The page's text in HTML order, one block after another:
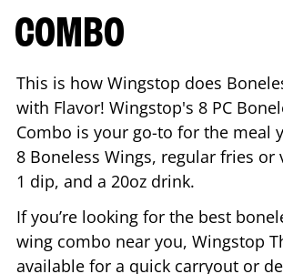
COMBO
This is how Wingstop does
with Flavor! Wingstop's 8 PC
Combo is your go-to for the meal
8 Boneless Wings, regular fries or
1 dip, and a 20oz drink.
If you’re looking for the best
wing combo near you, Wingstop
available for a quick carryout or